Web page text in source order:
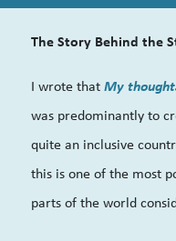
The Story Behind the
I wrote thatMy
was predominantly to
quite an inclusive
this is one of the most
parts of the world